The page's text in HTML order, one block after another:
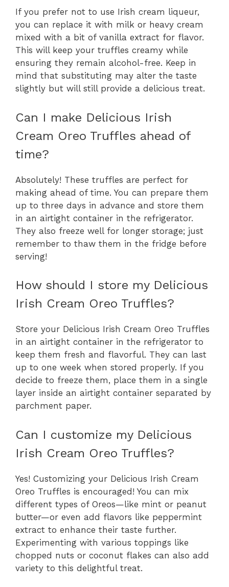
If you prefer not to use Irish cream liqueur,
you can replace it with milk or heavy cream
mixed with a bit of vanilla extract for flavor.
This will keep your truffles creamy while
ensuring they remain alcohol-free. Keep in
mind that substituting may alter the taste
slightly but will still provide a delicious treat.
Can I make Delicious Irish
Cream Oreo Truffles ahead of
time?
Absolutely! These truffles are perfect for
making ahead of time. You can prepare them
up to three days in advance and store them
in an airtight container in the refrigerator.
They also freeze well for longer storage; just
remember to thaw them in the fridge before
serving!
How should I store my Delicious
Irish Cream Oreo Truffles?
Store your Delicious Irish Cream Oreo Truffles
in an airtight container in the refrigerator to
keep them fresh and flavorful. They can last
up to one week when stored properly. If you
decide to freeze them, place them in a single
layer inside an airtight container separated by
parchment paper.
Can I customize my Delicious
Irish Cream Oreo Truffles?
Yes! Customizing your Delicious Irish Cream
Oreo Truffles is encouraged! You can mix
different types of Oreos—like mint or peanut
butter—or even add flavors like peppermint
extract to enhance their taste further.
Experimenting with various toppings like
chopped nuts or coconut flakes can also add
variety to this delightful treat.